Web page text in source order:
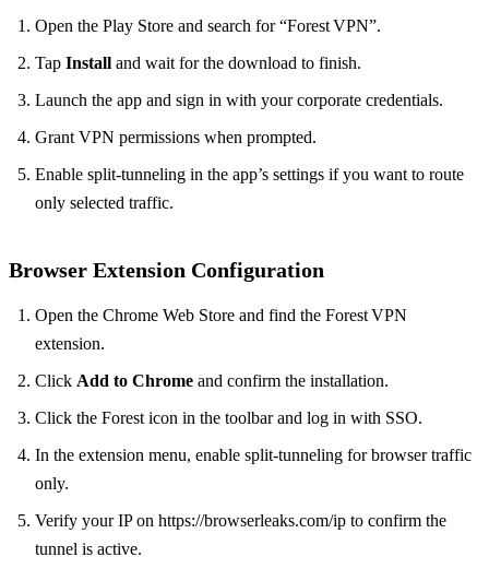
Open the Play Store and search for “Forest VPN”.
Tap Install and wait for the download to finish.
Launch the app and sign in with your corporate credentials.
Grant VPN permissions when prompted.
Enable split‑tunneling in the app’s settings if you want to route
only selected traffic.
Browser Extension Configuration
Open the Chrome Web Store and find the Forest VPN
extension.
Click Add to Chrome and confirm the installation.
Click the Forest icon in the toolbar and log in with SSO.
In the extension menu, enable split‑tunneling for browser traffic
only.
Verify your IP on https://browserleaks.com/ip to confirm the
tunnel is active.